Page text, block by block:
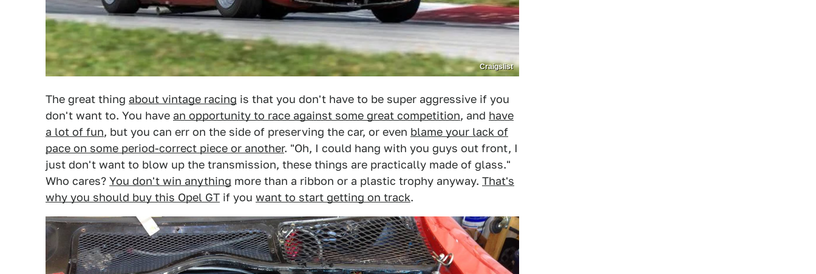
Craigslist
The great thing about vintage racing is that you don't have to be super aggressive if you
don't want to. You have an opportunity to race against some great competition, and have
a lot of fun, but you can err on the side of preserving the car, or even blame your lack of
pace on some period-correct piece or another. "Oh, I could hang with you guys out front, I
just don't want to blow up the transmission, these things are practically made of glass."
Who cares? You don't win anything more than a ribbon or a plastic trophy anyway. That's
why you should buy this Opel GT if you want to start getting on track.